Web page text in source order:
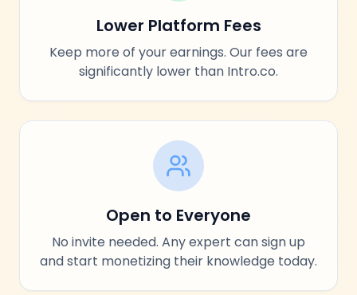
Lower Platform Fees
Keep more of your earnings. Our fees are
significantly lower than Intro.co.
Open to Everyone
No invite needed. Any expert can sign up
and start monetizing their knowledge today.